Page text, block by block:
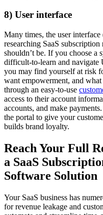
8) User interface
Many times, the user
researching SaaS
shouldn’t be. If you choose a
difficult-to-learn and navigate
you may find yourself at risk
want empowerment, and
through an easy-to-use
access to their account
accounts, and make
the portal to give your
builds brand loyalty.
Reach Your Full
a SaaS
Software Solution
Your SaaS business has
for revenue leakage and